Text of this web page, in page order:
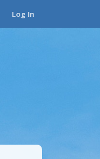
Log In